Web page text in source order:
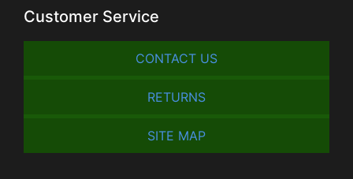
Customer Service
CONTACT US
RETURNS
SITE MAP